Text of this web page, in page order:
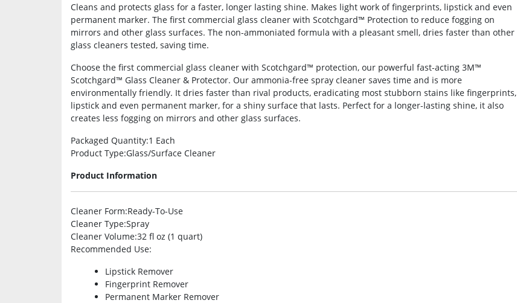
Cleans and protects glass for a faster, longer lasting shine. Makes light work of fingerprints, lipstick and even
permanent marker. The first commercial glass cleaner with Scotchgard™ Protection to reduce fogging on
mirrors and other glass surfaces. The non-ammoniated formula with a pleasant smell, dries faster than other
glass cleaners tested, saving time.
Choose the first commercial glass cleaner with Scotchgard™ protection, our powerful fast-acting 3M™
Scotchgard™ Glass Cleaner & Protector. Our ammonia-free spray cleaner saves time and is more
environmentally friendly. It dries faster than rival products, eradicating most stubborn stains like fingerprints,
lipstick and even permanent marker, for a shiny surface that lasts. Perfect for a longer-lasting shine, it also
creates less fogging on mirrors and other glass surfaces.
Packaged Quantity:1 Each
Product Type:Glass/Surface Cleaner
Product Information
Cleaner Form:Ready-To-Use
Cleaner Type:Spray
Cleaner Volume:32 fl oz (1 quart)
Recommended Use:
Lipstick Remover
Fingerprint Remover
Permanent Marker Remover